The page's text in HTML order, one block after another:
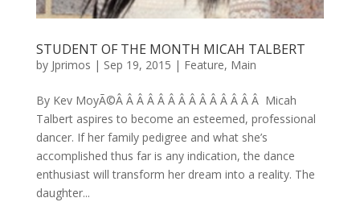
STUDENT OF THE MONTH MICAH TALBERT
by Jprimos | Sep 19, 2015 | Feature, Main
By Kev MoyÃ©Â Â Â Â Â Â Â Â Â Â Â Â Â Â Micah
Talbert aspires to become an esteemed, professional
dancer. If her family pedigree and what she’s
accomplished thus far is any indication, the dance
enthusiast will transform her dream into a reality. The
daughter...